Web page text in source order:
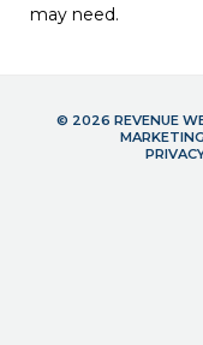
may need.
© 2026 REVENUE